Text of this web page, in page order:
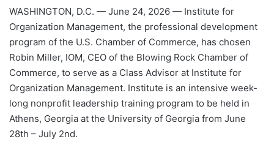
WASHINGTON, D.C. — June 24, 2026 — Institute for
Organization Management, the professional development
program of the U.S. Chamber of Commerce, has chosen
Robin Miller, IOM, CEO of the Blowing Rock Chamber of
Commerce, to serve as a Class Advisor at Institute for
Organization Management. Institute is an intensive week-
long nonprofit leadership training program to be held in
Athens, Georgia at the University of Georgia from June
28th – July 2nd.